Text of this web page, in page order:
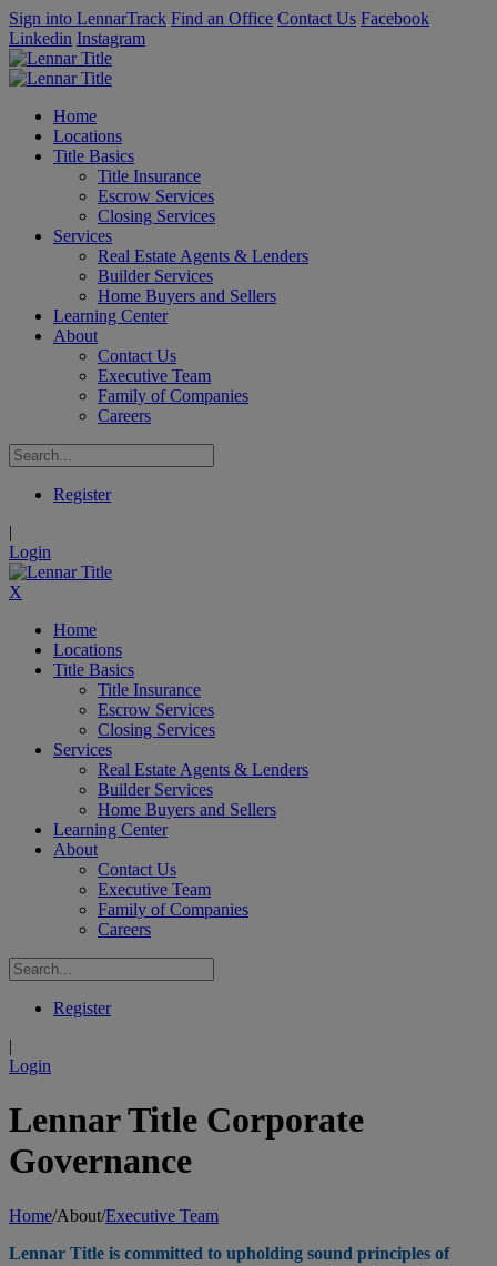
Sign into LennarTrack Find an Office Contact Us Facebook
Linkedin Instagram
Home
Locations
Title Basics
Title Insurance
Escrow Services
Closing Services
Services
Real Estate Agents & Lenders
Builder Services
Home Buyers and Sellers
Learning Center
About
Contact Us
Executive Team
Family of Companies
Careers
Register
|
Login
X
Home
Locations
Title Basics
Title Insurance
Escrow Services
Closing Services
Services
Real Estate Agents & Lenders
Builder Services
Home Buyers and Sellers
Learning Center
About
Contact Us
Executive Team
Family of Companies
Careers
Register
|
Login
Lennar Title Corporate
Governance
Home/About/Executive Team
Lennar Title is committed to upholding sound principles of